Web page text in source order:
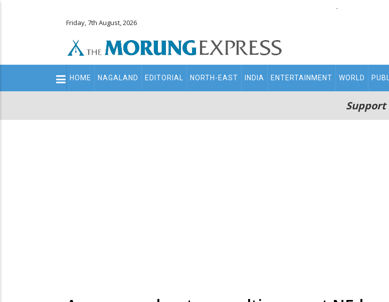
.
Friday, 7th August, 2026
Main
navigation
HOME NAGALAND EDITORIAL NORTH-EAST INDIA ENTERTAINMENT WORLD
Support